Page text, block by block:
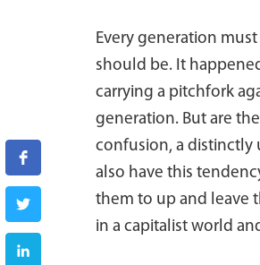
Every generation
should be. It
carrying a pitchfork
generation. But are
confusion, a distinctly
also have this
them to up and leave
in a capitalist world